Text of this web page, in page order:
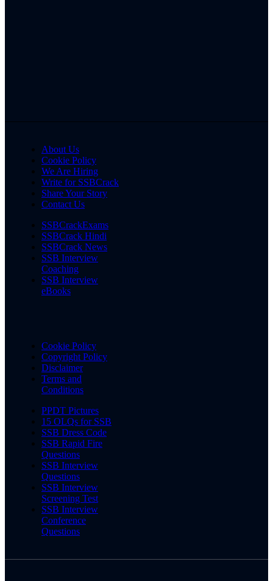
About Us
Cookie Policy
We Are Hiring
Write for SSBCrack
Share Your Story
Contact Us
SSBCrackExams
SSBCrack Hindi
SSBCrack News
SSB Interview
Coaching
SSB Interview
eBooks
Cookie Policy
Copyright Policy
Disclaimer
Terms and
Conditions
PPDT Pictures
15 OLQs for SSB
SSB Dress Code
SSB Rapid Fire
Questions
SSB Interview
Questions
SSB Interview
Screening Test
SSB Interview
Conference
Questions